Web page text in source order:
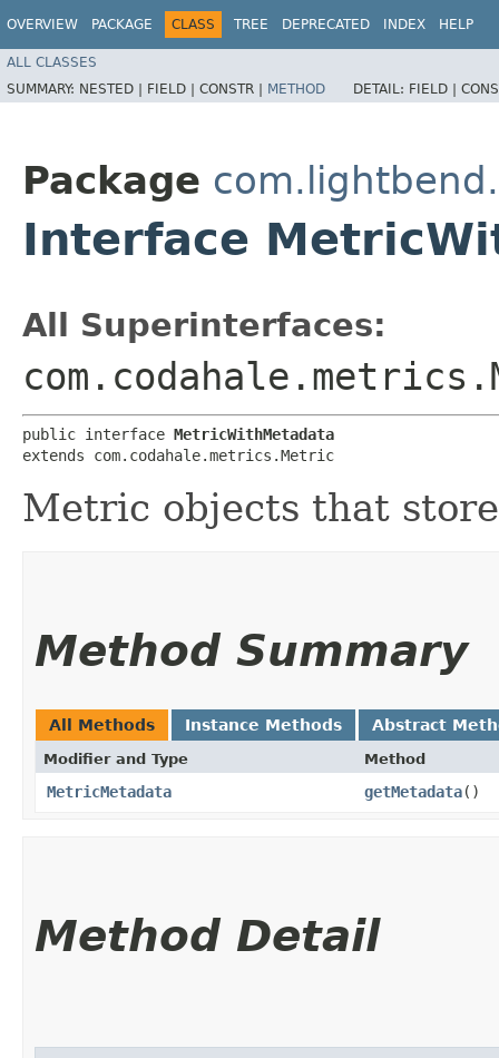
OVERVIEW PACKAGE CLASS TREE DEPRECATED INDEX HELP
ALL CLASSES
SUMMARY: NESTED | FIELD | CONSTR | METHOD DETAIL: FIELD |
Package
Interface
All Superinterfaces:
public interface MetricWithMetadata
extends com.codahale.metrics.Metric
Metric objects that
Method Summary
All Methods Instance Methods Abstract
Modifier and Type Method
MetricMetadata getMetadata()
Method Detail